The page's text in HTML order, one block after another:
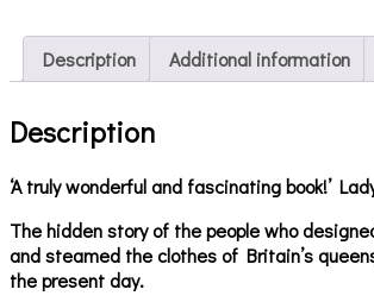
Description Additional information
Description
‘A truly wonderful and fascinating book!’
The hidden story of the people who
and steamed the clothes of Britain’s
the present day.